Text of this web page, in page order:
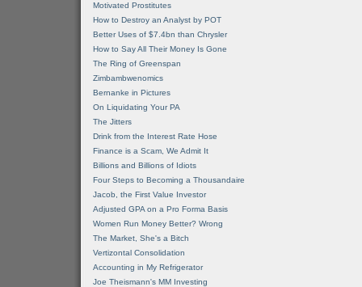
Motivated Prostitutes
How to Destroy an Analyst by POT
Better Uses of $7.4bn than Chrysler
How to Say All Their Money Is Gone
The Ring of Greenspan
Zimbambwenomics
Bernanke in Pictures
On Liquidating Your PA
The Jitters
Drink from the Interest Rate Hose
Finance is a Scam, We Admit It
Billions and Billions of Idiots
Four Steps to Becoming a Thousandaire
Jacob, the First Value Investor
Adjusted GPA on a Pro Forma Basis
Women Run Money Better? Wrong
The Market, She's a Bitch
Vertizontal Consolidation
Accounting in My Refrigerator
Joe Theismann's MM Investing